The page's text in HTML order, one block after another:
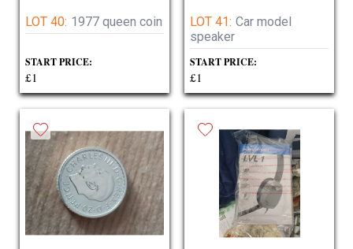
LOT 40: 1977 queen coin
START PRICE:
£1
LOT 41: Car model
speaker
START PRICE:
£1